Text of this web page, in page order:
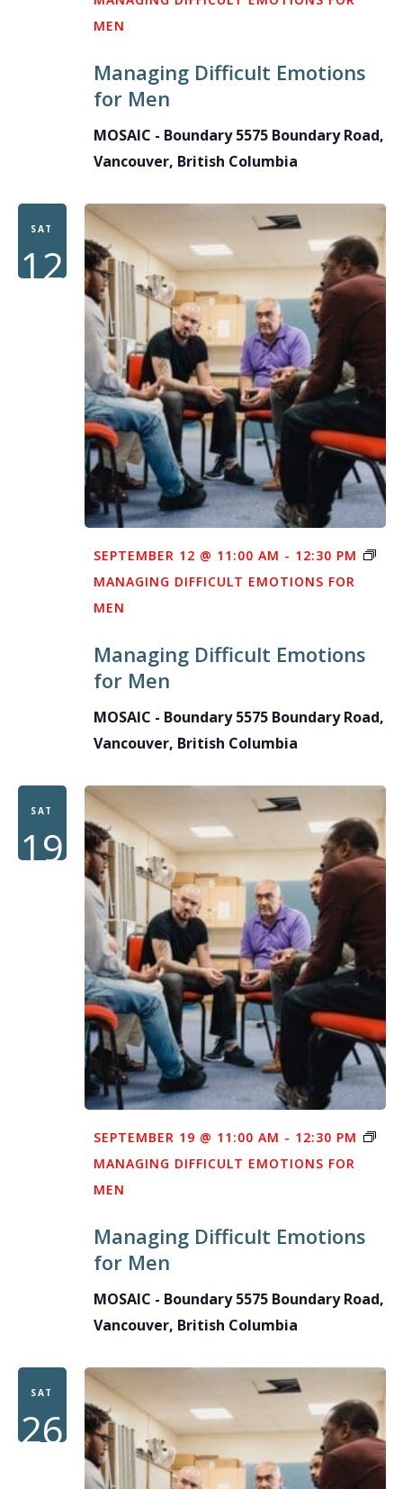
Managing Difficult Emotions
for Men
MEN
MOSAIC - Boundary5575 Boundary Road,
Vancouver, British Columbia
SAT
12
Managing Difficult Emotions
for Men
SEPTEMBER 12 @ 11:00 AM - 12:30 PM
MANAGING DIFFICULT EMOTIONS FOR
MEN
MOSAIC - Boundary5575 Boundary Road,
Vancouver, British Columbia
SAT
19
Managing Difficult Emotions
for Men
SEPTEMBER 19 @ 11:00 AM - 12:30 PM
MANAGING DIFFICULT EMOTIONS FOR
MEN
MOSAIC - Boundary5575 Boundary Road,
Vancouver, British Columbia
SAT
26